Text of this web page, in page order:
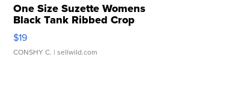
One Size Suzette Womens
Black Tank Ribbed Crop
Asymmetrical ...
$19
CONSHY C. | sellwild.com